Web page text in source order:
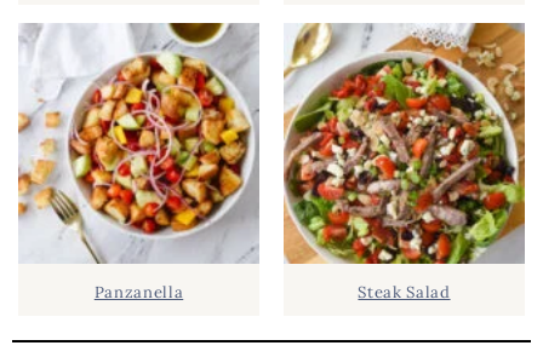
B
R
Panzanella Steak Salad